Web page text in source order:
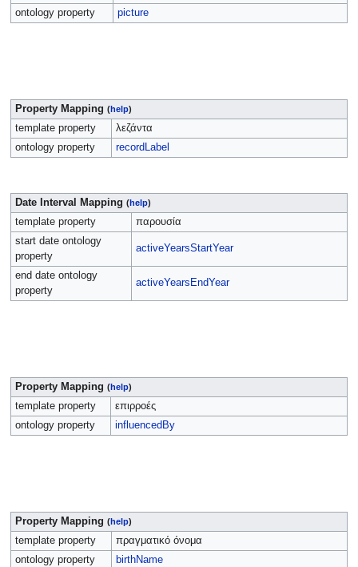
ontology property
picture
Property Mapping (help)
template property
λεζάντα
ontology property
recordLabel
Date Interval Mapping (help)
template property
παρουσία
start date ontology
property
activeYearsStartYear
end date ontology
property
activeYearsEndYear
Property Mapping (help)
template property
επιρροές
ontology property
influencedBy
Property Mapping (help)
template property
πραγματικό όνομα
ontology property
birthName